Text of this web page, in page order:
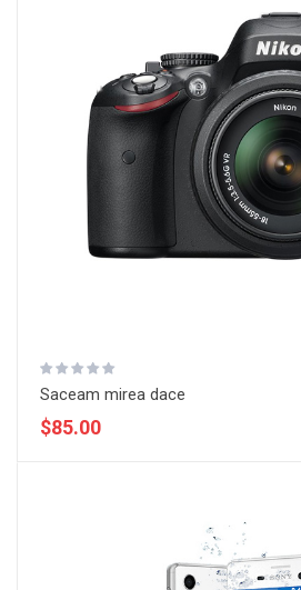
Saceam mirea dace
$85.00